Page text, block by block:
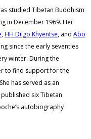
studied Tibetan Buddhism
in December 1969. Her
,HH Dilgo Khyentse, and Abo
since the early seventies
winter. During the
to find support for the
has served as an
six Tibetan
autobiography